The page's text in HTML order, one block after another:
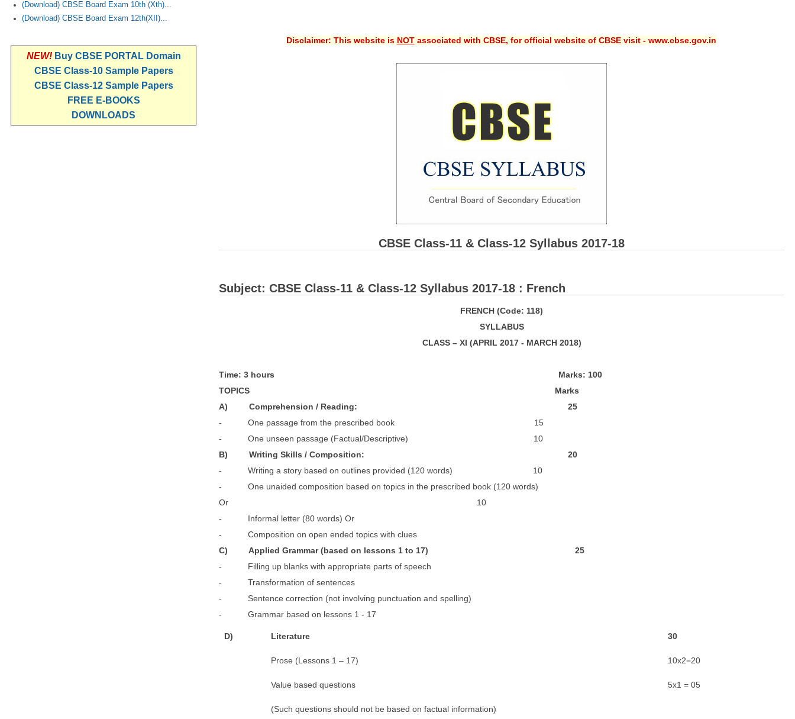
Disclaimer: This website is NOTassociated with CBSE, for official website of CBSE visit - www.cbse.gov.in
CBSE Class-11 & Class-12 Syllabus 2017-18
Subject: ​CBSE Class-11 & Class-12 Syllabus 2017-18 : French
FRENCH (Code: 118)
SYLLABUS
CLASS – XI (APRIL 2017 - MARCH 2018)
Time: 3 hours Marks: 100
TOPICS Marks
A) Comprehension / Reading: 25
- One passage from the prescribed book 15
- One unseen passage (Factual/Descriptive) 10
B) Writing Skills / Composition: 20
- Writing a story based on outlines provided (120 words) 10
- One unaided composition based on topics in the prescribed book (120 words)
Or 10
- Informal letter (80 words) Or
- Composition on open ended topics with clues
C) Applied Grammar (based on lessons 1 to 17) 25
- Filling up blanks with appropriate parts of speech
- Transformation of sentences
- Sentence correction (not involving punctuation and spelling)
- Grammar based on lessons 1 - 17
D) Literature 30
Prose (Lessons 1 – 17) 10x2=20
Value based questions 5x1 = 05
(Such questions should not be based on factual information)
(Download) CBSE Board Exam 10th (Xth)...
(Download) CBSE Board Exam 12th(XII)...
NEW! Buy CBSE PORTAL Domain
CBSE Class-10 Sample Papers
CBSE Class-12 Sample Papers
FREE E-BOOKS
DOWNLOADS